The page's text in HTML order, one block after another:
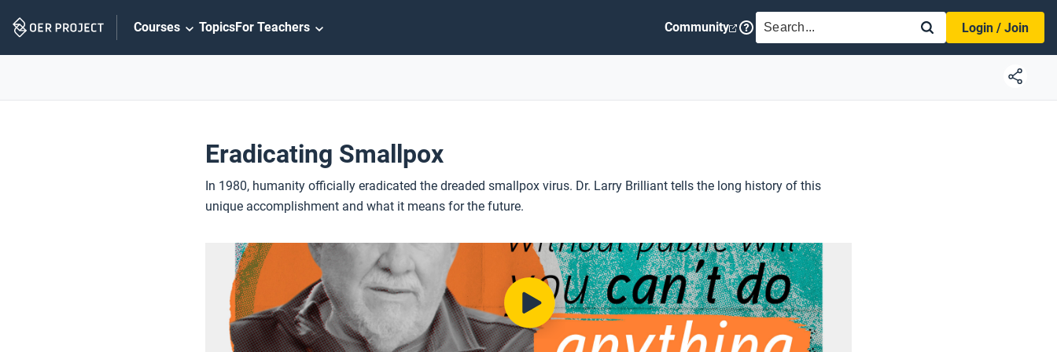
Navigation
Courses TopicsFor Teachers Community SEARCH
Login / Join
Eradicating Smallpox
In 1980, humanity officially eradicated the dreaded smallpox virus. Dr. Larry Brilliant tells the long history of this
unique accomplishment and what it means for the future.